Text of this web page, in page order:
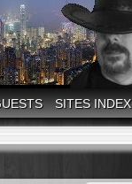
SITES INDEX